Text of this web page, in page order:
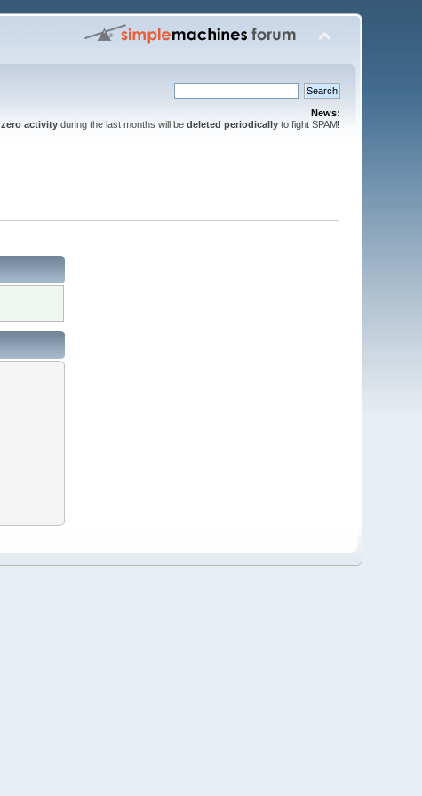
News:
zero activityduring the last months will be deleted periodicallyto fight SPAM!